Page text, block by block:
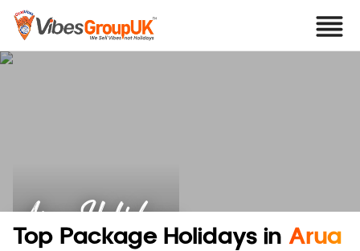
Arua Holidays
Top Package Holidays in Arua